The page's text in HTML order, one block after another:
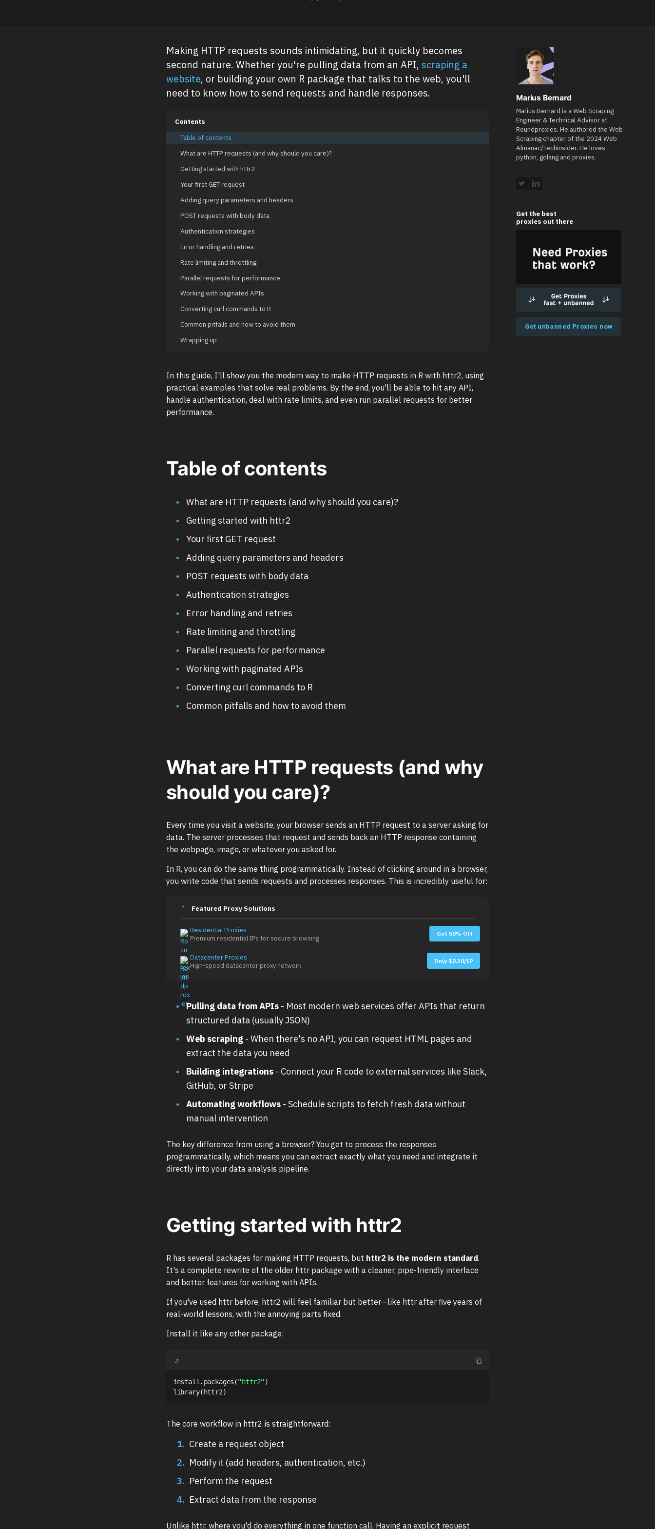
Making HTTP requests sounds intimidating, but it quickly becomes
second nature. Whether you're pulling data from an API, scraping a
website, or building your own R package that talks to the web, you'll
need to know how to send requests and handle responses.
Contents
Table of contents
What are HTTP requests (and why should you care)?
Getting started with httr2
Your first GET request
Adding query parameters and headers
POST requests with body data
Authentication strategies
Error handling and retries
Rate limiting and throttling
Parallel requests for performance
Working with paginated APIs
Converting curl commands to R
Common pitfalls and how to avoid them
Wrapping up
In this guide, I'll show you the modern way to make HTTP requests in R with httr2, using
practical examples that solve real problems. By the end, you'll be able to hit any API,
handle authentication, deal with rate limits, and even run parallel requests for better
performance.
Table of contents
What are HTTP requests (and why should you care)?
Getting started with httr2
Your first GET request
Adding query parameters and headers
POST requests with body data
Authentication strategies
Error handling and retries
Rate limiting and throttling
Parallel requests for performance
Working with paginated APIs
Converting curl commands to R
Common pitfalls and how to avoid them
What are HTTP requests (and why
should you care)?
Every time you visit a website, your browser sends an HTTP request to a server asking for
data. The server processes that request and sends back an HTTP response containing
the webpage, image, or whatever you asked for.
In R, you can do the same thing programmatically. Instead of clicking around in a browser,
you write code that sends requests and processes responses. This is incredibly useful for:
Featured Proxy Solutions
Residential Proxies
Premium residential IPs for secure browsing
Get 50% Off
Datacenter Proxies
High-speed datacenter proxy network
Only $0.30/IP
Pulling data from APIs- Most modern web services offer APIs that return
structured data (usually JSON)
Web scraping- When there's no API, you can request HTML pages and
extract the data you need
Building integrations- Connect your R code to external services like Slack,
GitHub, or Stripe
Automating workflows- Schedule scripts to fetch fresh data without
manual intervention
The key difference from using a browser? You get to process the responses
programmatically, which means you can extract exactly what you need and integrate it
directly into your data analysis pipeline.
Getting started with httr2
R has several packages for making HTTP requests, but httr2 is the modern standard.
It's a complete rewrite of the older httr package with a cleaner, pipe-friendly interface
and better features for working with APIs.
If you've used httr before, httr2 will feel familiar but better—like httr after five years of
real-world lessons, with the annoying parts fixed.
Install it like any other package:
.r
install.packages("httr2")
library( httr2)
The core workflow in httr2 is straightforward:
Create a request object
Modify it (add headers, authentication, etc.)
Perform the request
Extract data from the response
Unlike httr, where you'd do everything in one function call. Having an explicit request
Marius Bernard
Marius Bernard is a Web Scraping
Engineer & Technical Advisor at
Roundproxies. He authored the Web
Scraping chapter of the 2024 Web
Almanac/Techinsider. He loves
python, golang and proxies.
Get the best
proxies out there
Get unbanned Proxies now